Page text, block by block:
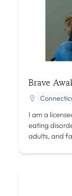
Brave
I am a
eating
adults, and